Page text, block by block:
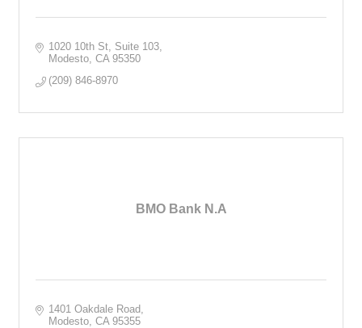
1020 10th St Suite 103
Modesto CA 95350
(209) 846-8970
BMO Bank N.A
1401 Oakdale Road
Modesto CA 95355